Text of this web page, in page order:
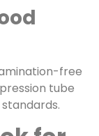
free
tube